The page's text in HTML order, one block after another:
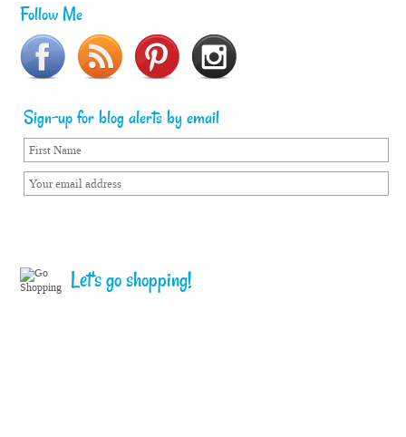
Follow Me
Sign-up for blog alerts by email
Let's go shopping!